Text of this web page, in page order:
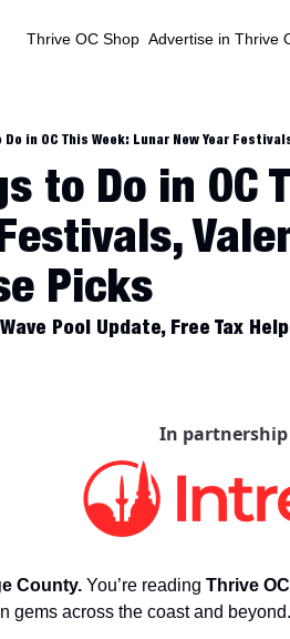
Thrive OC Shop Advertise in Thrive
in OC This Week: Lunar New Year
to Do in OC
Picks
Pool Update, Free Tax
In
County. You’re reading Thrive OC
gems across the coast and